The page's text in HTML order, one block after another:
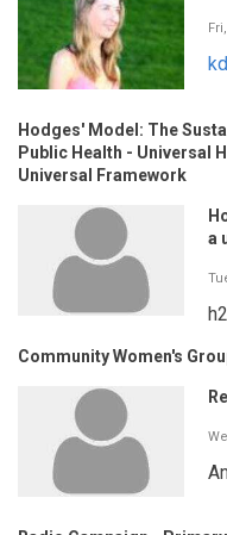
Hodges' Model: The
Public Health - Universal
Universal Framework
a
Community Women's